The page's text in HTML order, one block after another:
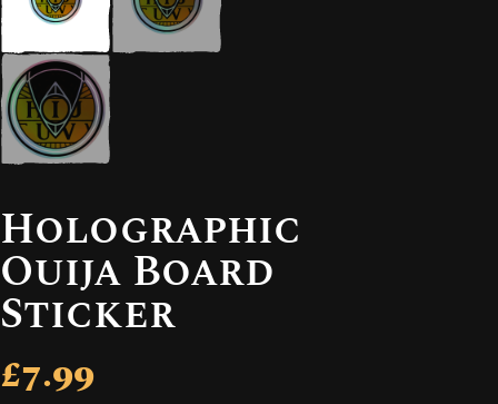
Holographic
Ouija Board
Sticker
£7.99